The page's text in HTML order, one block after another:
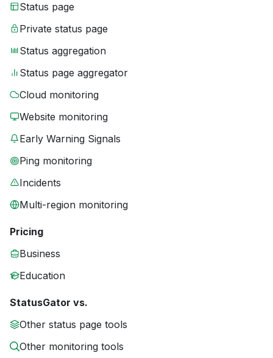
Status page
Private status page
Status aggregation
Status page aggregator
Cloud monitoring
Website monitoring
Early Warning Signals
Ping monitoring
Incidents
Multi-region monitoring
Pricing
Business
Education
StatusGator vs.
Other status page tools
Other monitoring tools